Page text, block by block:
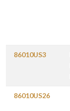
86010US3
86010US26